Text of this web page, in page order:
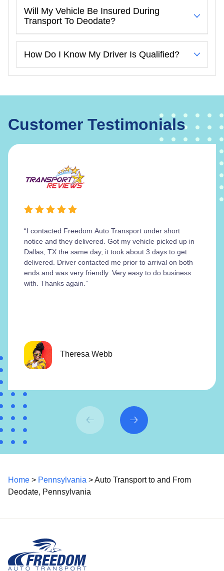
Will My Vehicle Be Insured During
Transport To Deodate?
How Do I Know My Driver Is Qualified?
Customer Testimonials
“I contacted Freedom Auto Transport under short
notice and they delivered. Got my vehicle picked up in
Dallas, TX the same day, it took about 3 days to get
delivered. Driver contacted me prior to arrival on both
ends and was very friendly. Very easy to do business
with. Thanks again.”
Theresa Webb
Home > Pennsylvania > Auto Transport to and From
Deodate, Pennsylvania